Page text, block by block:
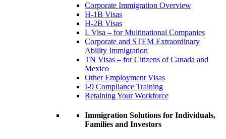
Corporate Immigration Overview
H-1B Visas
H-2B Visas
L Visa – for Multinational Companies
Corporate and STEM Extraordinary
Ability Immigration
TN Visas – for Citizens of Canada and
Mexico
Other Employment Visas
I-9 Compliance Training
Retaining Your Workforce
Immigration Solutions for Individuals,
Families and Investors